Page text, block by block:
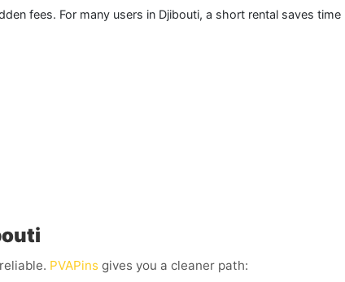
fees. For many users in Djibouti, a short rental saves
PVAPins gives you a cleaner path: